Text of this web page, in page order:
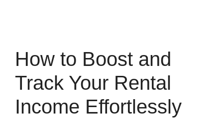
How to Boost and
Track Your Rental
Income Effortlessly